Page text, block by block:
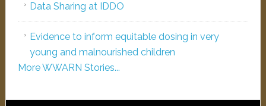
Data Sharing at IDDO
Evidence to inform equitable dosing in very
young and malnourished children
More WWARN Stories...